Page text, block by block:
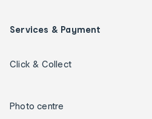
Services & Payment
Click & Collect
Photo centre